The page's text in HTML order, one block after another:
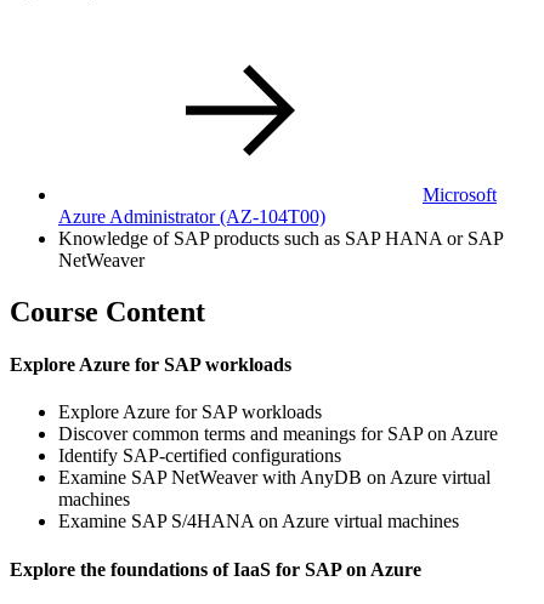
Microsoft
Azure Administrator(AZ-104T00)
Knowledge of SAP products such as SAP HANA or SAP
NetWeaver
Course Content
Explore Azure for SAP workloads
Explore Azure for SAP workloads
Discover common terms and meanings for SAP on Azure
Identify SAP-certified configurations
Examine SAP NetWeaver with AnyDB on Azure virtual
machines
Examine SAP S/4HANA on Azure virtual machines
Explore the foundations of IaaS for SAP on Azure